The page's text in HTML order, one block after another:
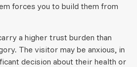
forces you to build them from
a higher trust burden than
The visitor may be anxious, in
decision about their health or